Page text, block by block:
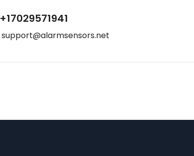
+17029571941
support@alarmsensors.net